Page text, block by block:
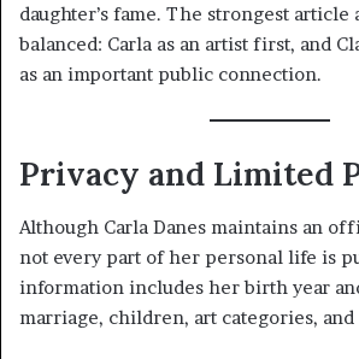
daughter’s fame. The strongest
balanced: Carla as an artist first, and
as an important public connection.
Privacy and Limited
Although Carla Danes maintains an
not every part of her personal life is
information includes her birth year
marriage, children, art categories, and